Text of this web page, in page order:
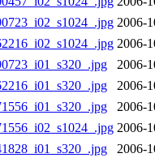
2006-
2006-
2006-
2006-
2006-
2006-
2006-